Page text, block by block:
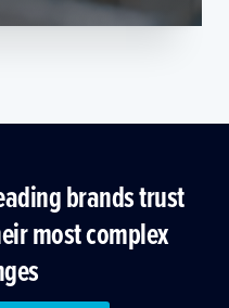
brands trust
most complex